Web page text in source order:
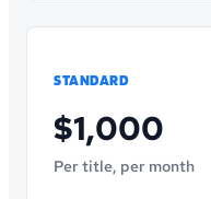
STANDARD
$1,000
Per title, per month